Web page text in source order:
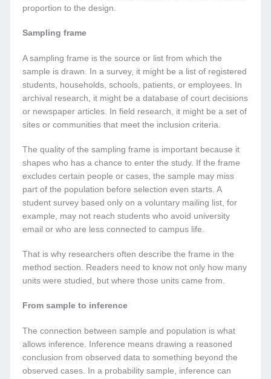
proportion to the design.
Sampling frame
A sampling frame is the source or list from which the
sample is drawn. In a survey, it might be a list of registered
students, households, schools, patients, or employees. In
archival research, it might be a database of court decisions
or newspaper articles. In field research, it might be a set of
sites or communities that meet the inclusion criteria.
The quality of the sampling frame is important because it
shapes who has a chance to enter the study. If the frame
excludes certain people or cases, the sample may miss
part of the population before selection even starts. A
student survey based only on a voluntary mailing list, for
example, may not reach students who avoid university
email or who are less connected to campus life.
That is why researchers often describe the frame in the
method section. Readers need to know not only how many
units were studied, but where those units came from.
From sample to inference
The connection between sample and population is what
allows inference. Inference means drawing a reasoned
conclusion from observed data to something beyond the
observed cases. In a probability sample, inference can